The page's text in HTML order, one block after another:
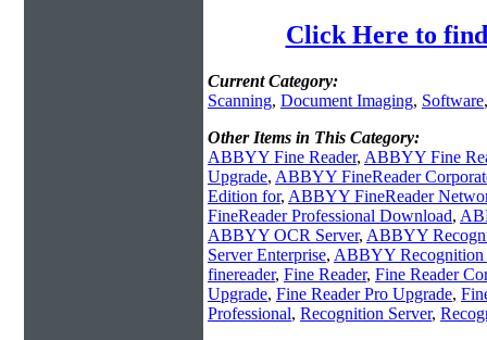
Click Here to
Current Category:
Scanning, Document Imaging, Software
Other Items in This Category:
ABBYY Fine Reader, ABBYY Fine
Upgrade, ABBYY FineReader
Edition for, ABBYY FineReader
FineReader Professional Download,
ABBYY OCR Server, ABBYY
Server Enterprise, ABBYY Recognition
finereader, Fine Reader, Fine Reader
Upgrade, Fine Reader Pro Upgrade,
Professional, Recognition Server,